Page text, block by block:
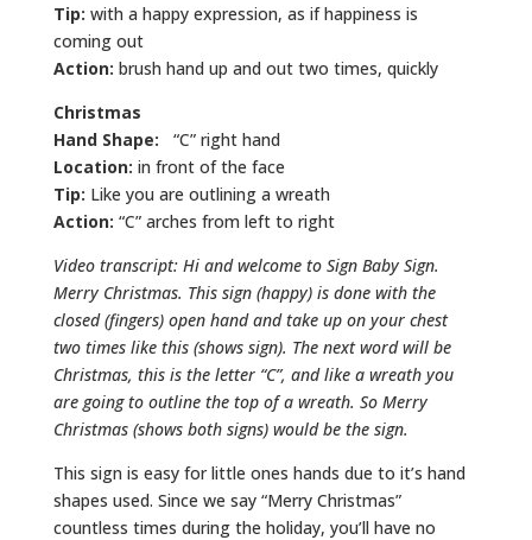
Tip: with a happy expression, as if happiness is
coming out
Action: brush hand up and out two times, quickly
Christmas
Hand Shape:
“C” right hand
Location: in front of the face
Tip: Like you are outlining a wreath
Action: “C” arches from left to right
Video transcript: Hi and welcome to Sign Baby Sign.
Merry Christmas. This sign (happy) is done with the
closed (fingers) open hand and take up on your chest
two times like this (shows sign). The next word will be
Christmas, this is the letter “C”, and like a wreath you
are going to outline the top of a wreath. So Merry
Christmas (shows both signs) would be the sign.
This sign is easy for little ones hands due to it’s hand
shapes used. Since we say “Merry Christmas”
countless times during the holiday, you’ll have no